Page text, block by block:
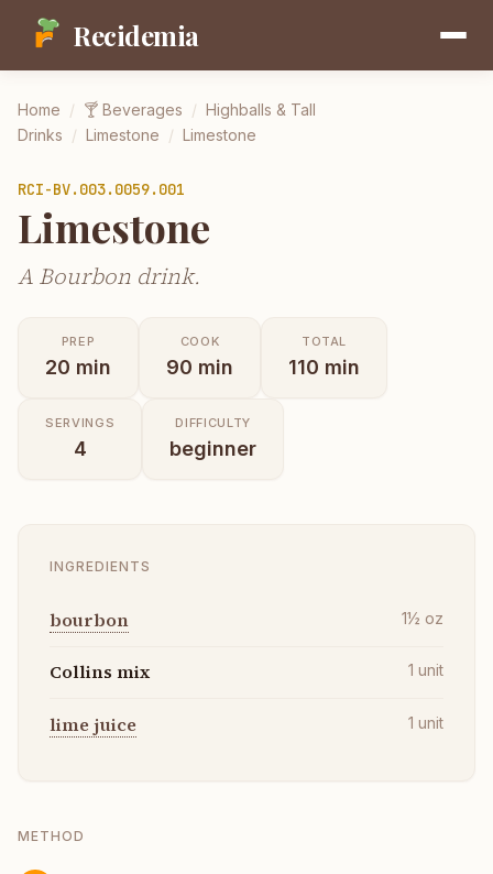
Recidemia
Home / 🍸 Beverages / Highballs & Tall
Drinks / Limestone / Limestone
RCI-BV.003.0059.001
Limestone
A Bourbon drink.
PREP
20 min
COOK
90 min
TOTAL
110 min
SERVINGS
4
DIFFICULTY
beginner
INGREDIENTS
bourbon 1½ oz
Collins mix 1 unit
lime juice 1 unit
METHOD